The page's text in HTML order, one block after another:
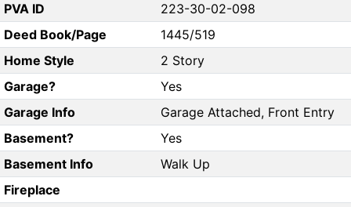
PVA ID
223-30-02-098
Deed Book/Page
1445/519
Home Style
2 Story
Garage?
Yes
Garage Info
Garage Attached, Front Entry
Basement?
Yes
Basement Info
Walk Up
Fireplace